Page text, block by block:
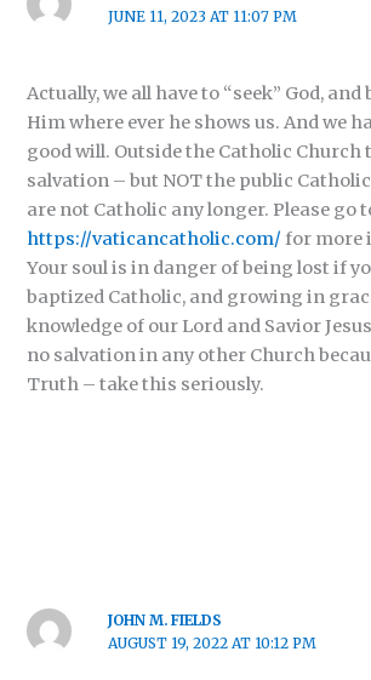
JUNE 11, 2023 AT 11:07 PM
Actually, we all have to “seek” God,
Him where ever he shows us. And we
good will. Outside the Catholic Church
salvation – but NOT the public
are not Catholic any longer. Please go
https://vaticancatholic.com/ for more
Your soul is in danger of being lost if
baptized Catholic, and growing in
knowledge of our Lord and Savior
no salvation in any other Church
Truth – take this seriously.
JOHN M. FIELDS
AUGUST 19, 2022 AT 10:12 PM